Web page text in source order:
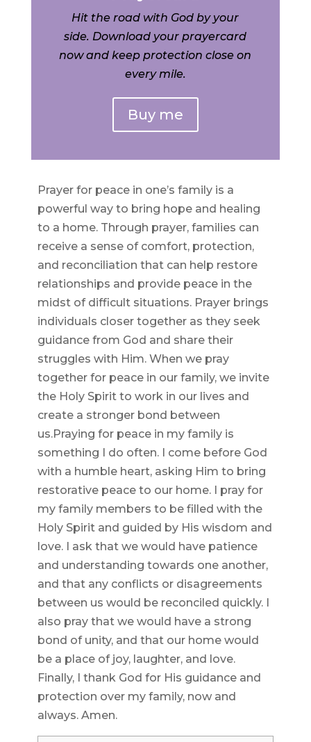
Hit the road with God by your
side. Download your prayercard
now and keep protection close on
every mile.
Buy me
Prayer for peace in one’s family is a
powerful way to bring hope and healing
to a home. Through prayer, families can
receive a sense of comfort, protection,
and reconciliation that can help restore
relationships and provide peace in the
midst of difficult situations. Prayer brings
individuals closer together as they seek
guidance from God and share their
struggles with Him. When we pray
together for peace in our family, we invite
the Holy Spirit to work in our lives and
create a stronger bond between
us.Praying for peace in my family is
something I do often. I come before God
with a humble heart, asking Him to bring
restorative peace to our home. I pray for
my family members to be filled with the
Holy Spirit and guided by His wisdom and
love. I ask that we would have patience
and understanding towards one another,
and that any conflicts or disagreements
between us would be reconciled quickly. I
also pray that we would have a strong
bond of unity, and that our home would
be a place of joy, laughter, and love.
Finally, I thank God for His guidance and
protection over my family, now and
always. Amen.